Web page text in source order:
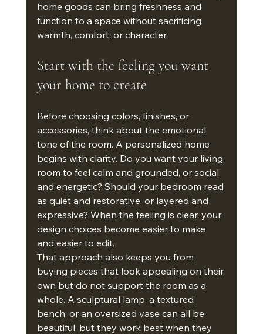
home goods can bring freshness and
function to a space without sacrificing
warmth, comfort, or character.
Start with the feeling you want
your home to create
Before choosing colors, finishes, or
accessories, think about the emotional
tone of the room. A personalized home
begins with clarity. Do you want your living
room to feel calm and grounded, or social
and energetic? Should your bedroom read
as quiet and restorative, or layered and
expressive? When the feeling is clear, your
design choices become easier to make
and easier to edit.
That approach also keeps you from
buying pieces that look appealing on their
own but do not support the room as a
whole. A sculptural lamp, a textured
bench, or an oversized vase can all be
beautiful, but they work best when they